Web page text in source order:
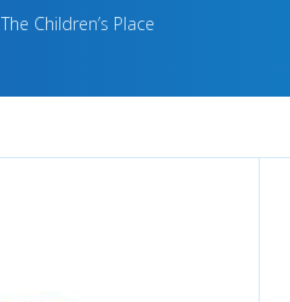
The Children’s Place